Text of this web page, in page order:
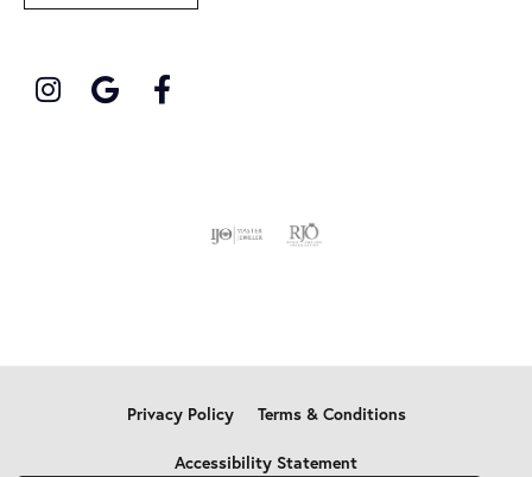
Privacy Policy Terms & Conditions
Accessibility Statement